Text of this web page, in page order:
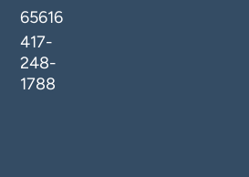
65616
417-
248-
1788